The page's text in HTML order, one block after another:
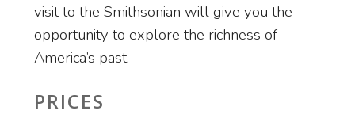
visit to the Smithsonian will give you the
opportunity to explore the richness of
America’s past.
PRICES